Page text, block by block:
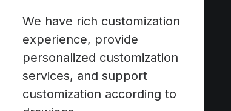
We have rich customization
experience, provide
personalized customization
services, and support
customization according to